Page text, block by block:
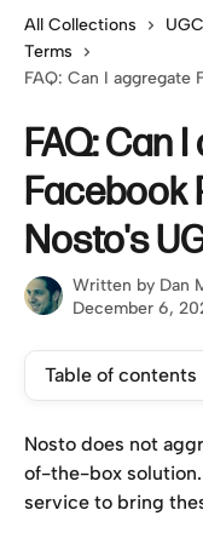
All Collections UGC
Terms
FAQ: Can I aggregate
FAQ: Can
Facebook
Nosto's
Written by Dan
December 6,
Table of contents
Nosto does not
of-the-box
service to bring